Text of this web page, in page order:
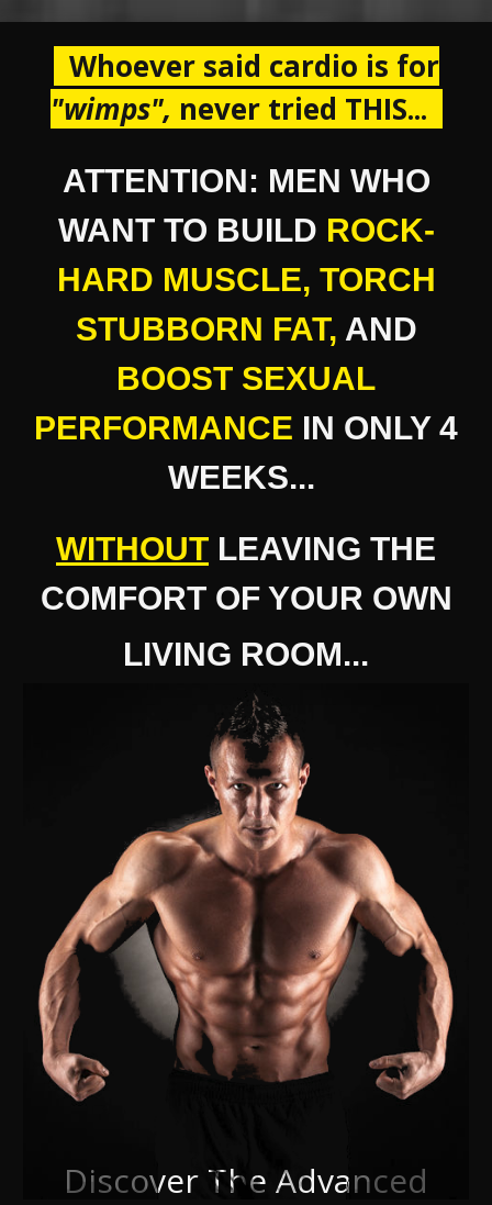
Whoever said cardio is for
"wimps ", never tried THIS...
ATTENTION: MEN WHO
WANT TO BUILD ROCK-
HARD MUSCLE, TORCH
STUBBORN FAT, AND
BOOST SEXUAL
PERFORMANCE IN ONLY 4
WEEKS...
WITHOUT LEAVING THE
COMFORT OF YOUR OWN
LIVING ROOM...
Discover The Advanced